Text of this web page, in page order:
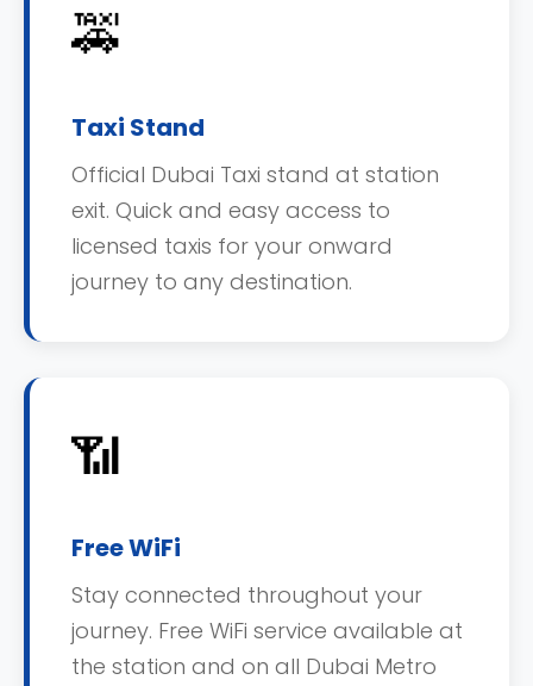
🚕
Taxi Stand
Official Dubai Taxi stand at station
exit. Quick and easy access to
licensed taxis for your onward
journey to any destination.
📶
Free WiFi
Stay connected throughout your
journey. Free WiFi service available at
the station and on all Dubai Metro